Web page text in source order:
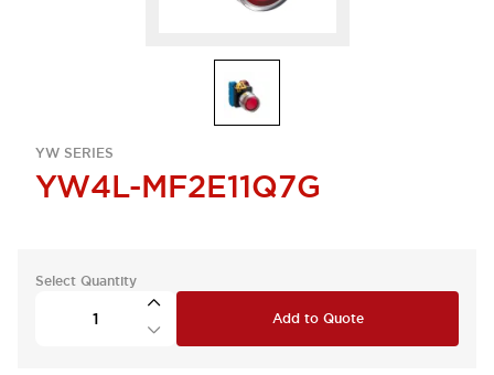
YW SERIES
YW4L-MF2E11Q7G
Select Quantity
Add to Quote